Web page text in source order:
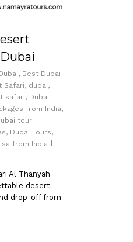
, Best Dubai
Safari, dubai,
safari, Dubai
from India,
tour
, Dubai Tours,
from India
Al Thanyah
desert
drop-off from